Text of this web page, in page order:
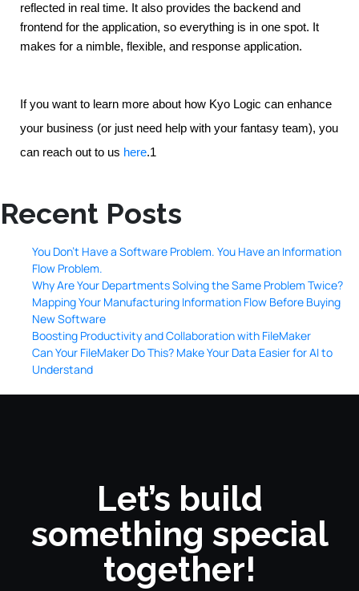
reflected in real time. It also provides the backend and
frontend for the application, so everything is in one spot. It
makes for a nimble, flexible, and response application.
If you want to learn more about how Kyo Logic can enhance
your business (or just need help with your fantasy team), you
can reach out to us here.1
Recent Posts
You Don’t Have a Software Problem. You Have an Information
Flow Problem.
Why Are Your Departments Solving the Same Problem Twice?
Mapping Your Manufacturing Information Flow Before Buying
New Software
Boosting Productivity and Collaboration with FileMaker
Can Your FileMaker Do This? Make Your Data Easier for AI to
Understand
Let’s build
something special
together!